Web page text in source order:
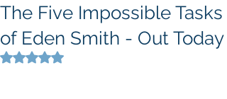
The Five Impossible Tasks
of Eden Smith - Out Today
Rated NaN out of 5 stars.